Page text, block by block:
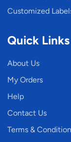
Customized
Quick Links
About Us
My Orders
Help
Contact Us
Terms &